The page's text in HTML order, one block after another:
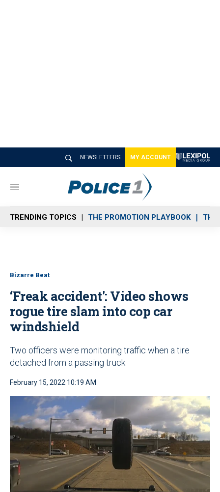
NEWSLETTERS MY ACCOUNT
M
n
u
TRENDING TOPICS THE PROMOTION PLAYBOOK THE
Bizarre Beat
‘Freak accident': Video shows
rogue tire slam into cop car
windshield
Two officers were monitoring traffic when a tire
detached from a passing truck
February 15, 2022 10:19 AM